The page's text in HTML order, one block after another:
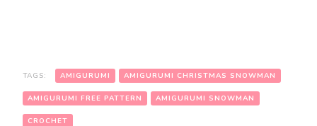
TAGS: AMIGURUMI AMIGURUMI CHRISTMAS SNOWMAN
AMIGURUMI FREE PATTERN AMIGURUMI SNOWMAN
CROCHET